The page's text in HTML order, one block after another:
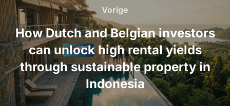
navigatie
Vorige
Vorige
How Dutch and Belgian investors
can unlock high rental yields
through sustainable property in
Indonesia